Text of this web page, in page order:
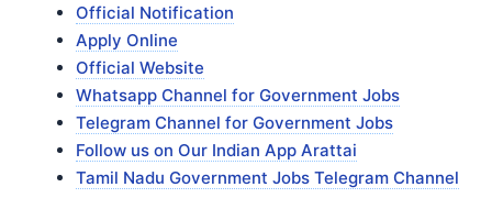
Official Notification
Apply Online
Official Website
Whatsapp Channel for Government Jobs
Telegram Channel for Government Jobs
Follow us on Our Indian App Arattai
Tamil Nadu Government Jobs Telegram Channel